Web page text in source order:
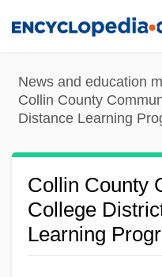
content
News and education
Collin County
Distance Learning
Collin County
College
Learning